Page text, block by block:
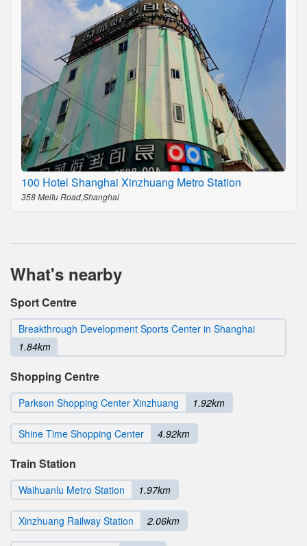
100 Hotel Shanghai Xinzhuang Metro Station
358 Meifu Road,Shanghai
What's nearby
Sport Centre
Breakthrough Development Sports Center in Shanghai
1.84km
Shopping Centre
Parkson Shopping Center Xinzhuang 1.92km
Shine Time Shopping Center 4.92km
Train Station
Waihuanlu Metro Station 1.97km
Xinzhuang Railway Station 2.06km